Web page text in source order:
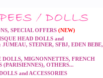
SPECIAL OFFERS (NEW)
HEAD DOLLS and
STEINER, SFBJ, EDEN BEBE,
DOLLS, MIGNONNETTES, FRENCH
(PARISIENNES), OTHERS...
and ACCESSORIES